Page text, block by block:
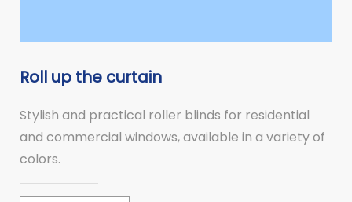
Roll up the curtain
Stylish and practical roller blinds for residential
and commercial windows, available in a variety of
colors.